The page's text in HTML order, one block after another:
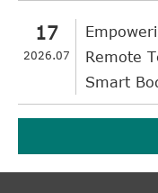
17
2026.07
Remote
Smart